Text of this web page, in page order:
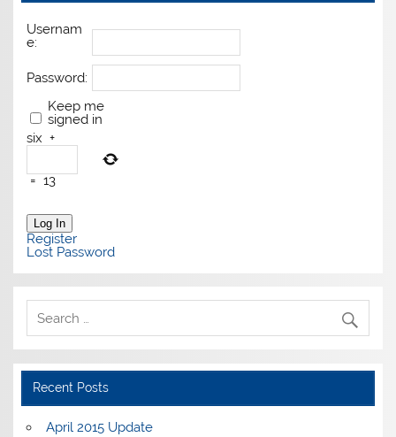
Usernam
e:
Password:
Keep me
signed in
six +
= 13
Log In
Register
Lost Password
Recent Posts
April 2015 Update